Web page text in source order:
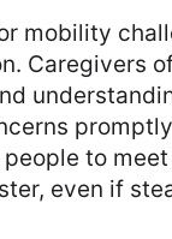
mobility
Caregivers
to
even if